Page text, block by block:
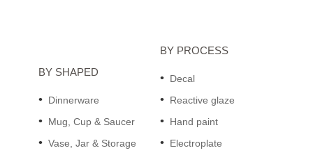
BY SHAPED
Dinnerware
Mug, Cup & Saucer
Vase, Jar & Storage
BY PROCESS
Decal
Reactive glaze
Hand paint
Electroplate